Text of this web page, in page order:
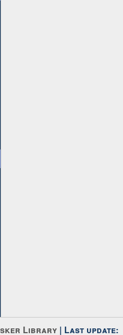
Library | Last update: